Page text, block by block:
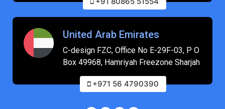
United Arab Emirates
C-design FZC, Office No E-29F-03, P O
Box 49968, Hamriyah Freezone Sharjah
+971 56 4790390